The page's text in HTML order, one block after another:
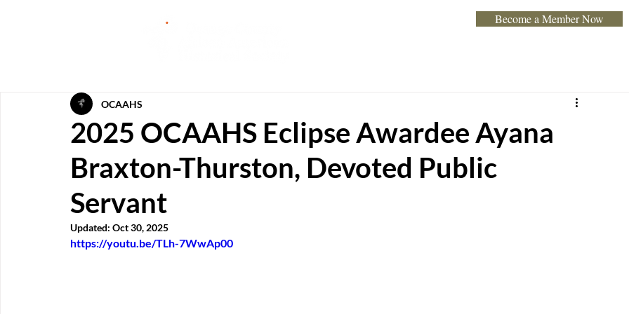
Become a Member Now
2025 OCAAHS Eclipse Awardee Ayana
Braxton-Thurston, Devoted Public
Servant
OCAAHS
Updated: Oct 30, 2025
https://youtu.be/TLh-7WwAp00